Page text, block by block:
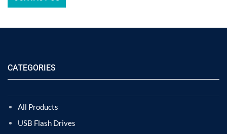
CATEGORIES
All Products
USB Flash Drives